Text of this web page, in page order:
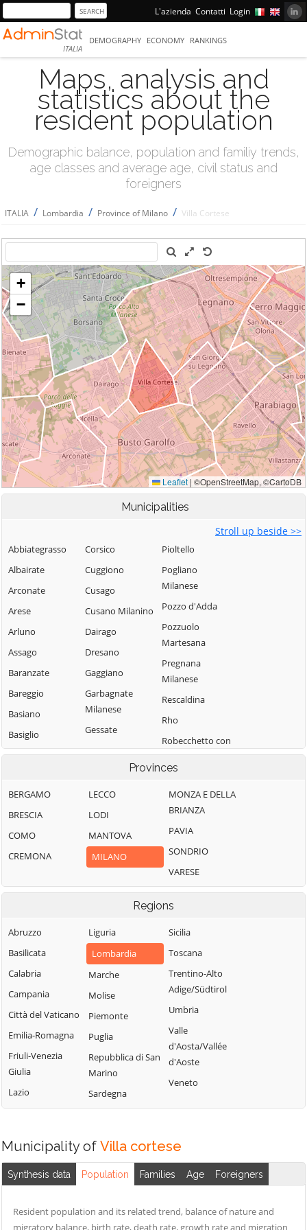
L'azienda Contatti Login
ITALIA
DEMOGRAPHY ECONOMY RANKINGS
Maps, analysis and
statistics about the
resident population
Demographic balance, population and familiy trends,
age classes and average age, civil status and
foreigners
ITALIA / Lombardia / Province of Milano / Villa Cortese
Municipalities
Stroll up beside >>
Abbiategrasso
Albairate
Arconate
Arese
Arluno
Assago
Baranzate
Bareggio
Basiano
Basiglio
Bellinzago
Bernate Ticino
Besate
Binasco
Boffalora sopra
Bollate
Bubbiano
Buccinasco
Buscate
Bussero
Busto Garolfo
Calvignasco
Cambiago
Canegrate
Carpiano
Casorezzo
Cassano d'Adda
Pecchi
Corsico
Cuggiono
Cusago
Cusano Milanino
Dairago
Dresano
Gaggiano
Garbagnate
Milanese
Gessate
Gorgonzola
Gudo Visconti
Inveruno
Inzago
Lacchiarella
Legnano
Locate di Triulzi
Magenta
Magnago
Marcallo con
Casone
Masate
Mediglia
Melegnano
Melzo
Motta Visconti
Nosate
Pioltello
Pogliano
Milanese
Pozzo d'Adda
Pozzuolo
Martesana
Pregnana
Milanese
Rescaldina
Rho
Robecchetto con
Induno
Naviglio
Rodano
Rosate
Rozzano
San Colombano
al Lambro
San Donato
Milanese
San Giorgio su
Legnano
San Giuliano
Olona
San Zenone al
Ticino
Segrate
Senago
Giovanni
Provinces
BERGAMO
BRESCIA
COMO
CREMONA
LECCO
LODI
MANTOVA
MILANO
MONZA E DELLA
BRIANZA
PAVIA
SONDRIO
VARESE
Regions
Abruzzo
Basilicata
Calabria
Campania
Città del Vaticano
Emilia-Romagna
Friuli-Venezia
Giulia
Lazio
Liguria
Lombardia
Marche
Molise
Piemonte
Puglia
Repubblica di San
Marino
Sardegna
Sicilia
Toscana
Trentino-Alto
Adige/Südtirol
Umbria
Valle
d'Aosta/Vallée
d'Aoste
Veneto
Municipality of Villa cortese
Synthesis data Population Families Age Foreigners
Resident population and its related trend, balance of nature and
migratory balance, birth rate, death rate, growth rate and migration